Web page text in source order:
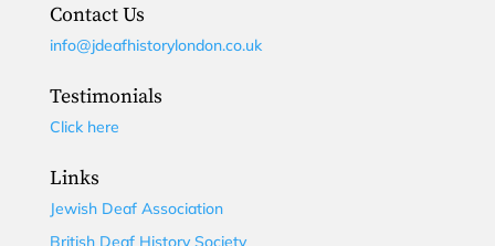
Contact Us
info@jdeafhistorylondon.co.uk
Testimonials
Click here
Links
Jewish Deaf Association
British Deaf History Society